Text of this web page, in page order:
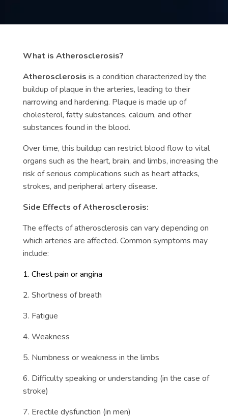
What is Atherosclerosis?
Atherosclerosis is a condition characterized by the
buildup of plaque in the arteries, leading to their
narrowing and hardening. Plaque is made up of
cholesterol, fatty substances, calcium, and other
substances found in the blood.
Over time, this buildup can restrict blood flow to vital
organs such as the heart, brain, and limbs, increasing the
risk of serious complications such as heart attacks,
strokes, and peripheral artery disease.
Side Effects of Atherosclerosis:
The effects of atherosclerosis can vary depending on
which arteries are affected. Common symptoms may
include:
1. Chest pain or angina
2. Shortness of breath
3. Fatigue
4. Weakness
5. Numbness or weakness in the limbs
6. Difficulty speaking or understanding (in the case of
stroke)
7. Erectile dysfunction (in men)